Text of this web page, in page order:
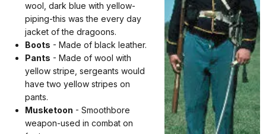
wool, dark blue with yellow-
piping-this was the every day
jacket of the dragoons.
Boots - Made of black leather.
Pants - Made of wool with
yellow stripe, sergeants would
have two yellow stripes on
pants.
Musketoon - Smoothbore
weapon-used in combat on